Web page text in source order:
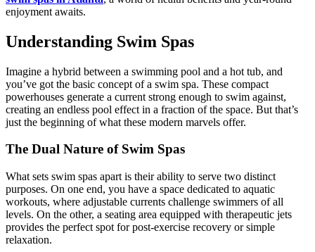
enjoyment awaits.
Understanding Swim Spas
Imagine a hybrid between a swimming pool and a hot tub, and
you’ve got the basic concept of a swim spa. These compact
powerhouses generate a current strong enough to swim against,
creating an endless pool effect in a fraction of the space. But that’s
just the beginning of what these modern marvels offer.
The Dual Nature of Swim Spas
What sets swim spas apart is their ability to serve two distinct
purposes. On one end, you have a space dedicated to aquatic
workouts, where adjustable currents challenge swimmers of all
levels. On the other, a seating area equipped with therapeutic jets
provides the perfect spot for post-exercise recovery or simple
relaxation.